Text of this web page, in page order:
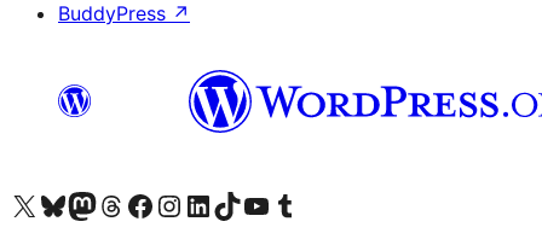
BuddyPress ↗
Visit our X (formerly Twitter) account
Visit our Bluesky account
Visit our Mastodon account
Visit our Threads account
Visit our Facebook page
Visit our Instagram account
Visit our LinkedIn account
Visit our TikTok account
Visit our YouTube channel
Visit our Tumblr account